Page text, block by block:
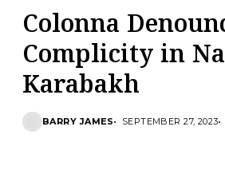
Colonna
Complicity in
Karabakh
BARRY JAMES SEPTEMBER 27, 2023